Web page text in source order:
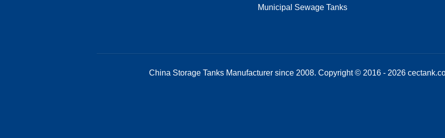
Municipal Sewage Tanks
China Storage Tanks Manufacturer since 2008. Copyright © 2016 - 2026